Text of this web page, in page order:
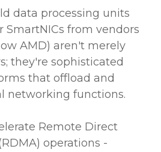
data processing units
SmartNICs from vendors
AMD) aren't merely
they're sophisticated
that offload and
networking functions.
Remote Direct
operations -